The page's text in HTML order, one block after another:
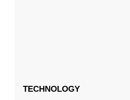
TECHNOLOGY